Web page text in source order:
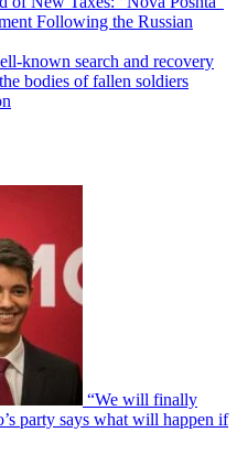
Following the Russian
known search and recovery
bodies of fallen soldiers
“We will finally
party says what will happen if